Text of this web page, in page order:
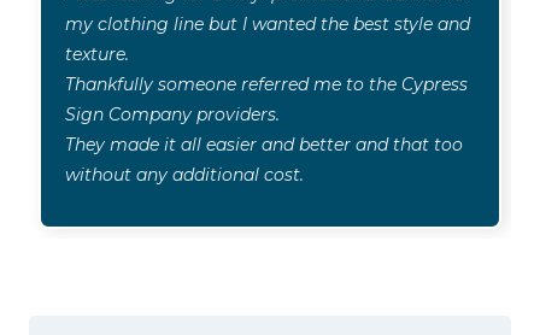
my clothing line but I wanted the best style and
texture.
Thankfully someone referred me to the Cypress
Sign Company providers.
They made it all easier and better and that too
without any additional cost.